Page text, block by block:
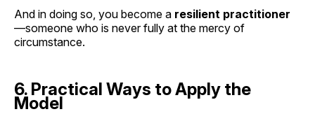
And in doing so, you become a resilient practitioner
—someone who is never fully at the mercy of
circumstance.
6. Practical Ways to Apply the
Model